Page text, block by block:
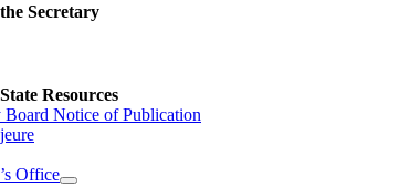
Secretary
Resources
Board Notice of Publication
Office